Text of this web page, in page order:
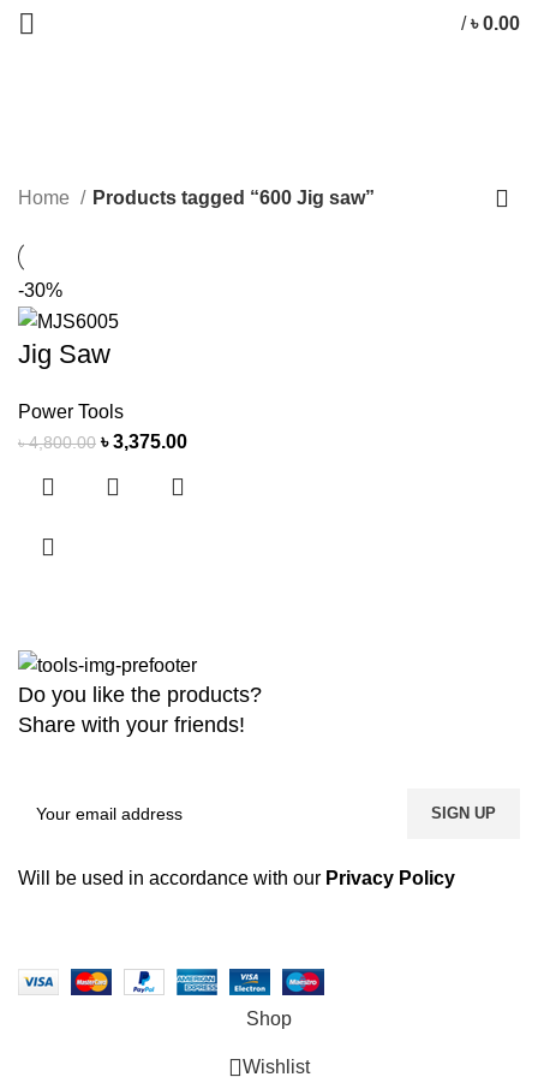
/ ৳0.00
Home Products tagged “600 Jig saw”
-30%
Jig Saw
Power Tools
৳4,800.00 ৳3,375.00
Do you like the products?
Share with your friends!
Will be used in accordance with our Privacy Policy
Shop
Wishlist